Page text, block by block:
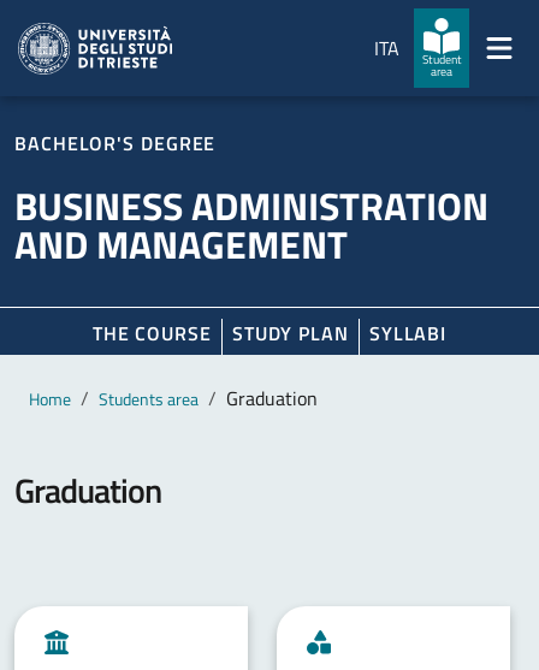
ITA
Student
area
BACHELOR'S DEGREE
BUSINESS ADMINISTRATION
AND MANAGEMENT
THE COURSE STUDY PLAN SYLLABI
Main content
Breadcrumb
Home Students area Graduation
Graduation